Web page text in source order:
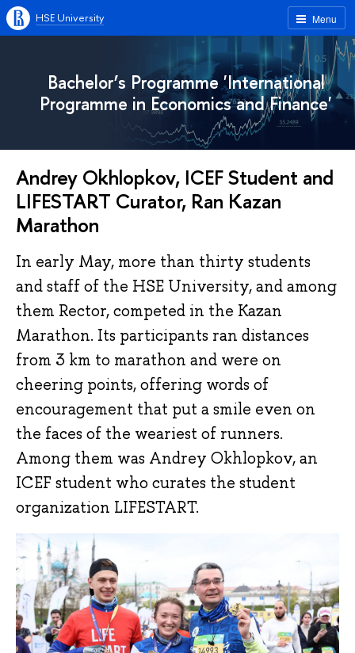
Menu
HSE University
Bachelor’s Programme 'International
Programme in Economics and Finance'
Andrey Okhlopkov, ICEF Student and
LIFESTART Curator, Ran Kazan
Marathon
In early May, more than thirty students
and staff of the HSE University, and among
them Rector, competed in the Kazan
Marathon. Its participants ran distances
from 3 km to marathon and were on
cheering points, offering words of
encouragement that put a smile even on
the faces of the weariest of runners.
Among them was Andrey Okhlopkov, an
ICEF student who curates the student
organization LIFESTART.